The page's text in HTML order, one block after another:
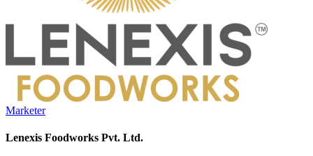
Marketer
Lenexis Foodworks Pvt. Ltd.